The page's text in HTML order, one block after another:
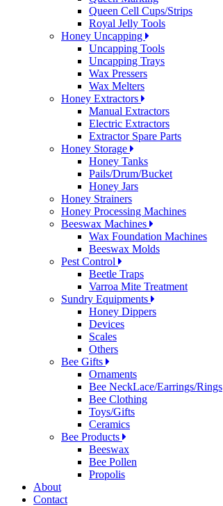
Queen Cell Cups/Strips
Royal Jelly Tools
Honey Uncapping
Uncapping Tools
Uncapping Trays
Wax Pressers
Wax Melters
Honey Extractors
Manual Extractors
Electric Extractors
Extractor Spare Parts
Honey Storage
Honey Tanks
Pails/Drum/Bucket
Honey Jars
Honey Strainers
Honey Processing Machines
Beeswax Machines
Wax Foundation Machines
Beeswax Molds
Pest Control
Beetle Traps
Varroa Mite Treatment
Sundry Equipments
Honey Dippers
Devices
Scales
Others
Bee Gifts
Ornaments
Bee NeckLace/Earrings/Rings
Bee Clothing
Toys/Gifts
Ceramics
Bee Products
Beeswax
Bee Pollen
Propolis
About
Contact